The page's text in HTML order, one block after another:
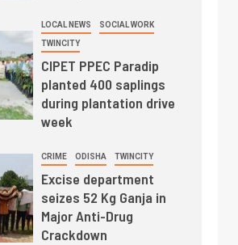
LOCAL NEWS SOCIAL WORK
TWINCITY
CIPET PPEC Paradip
planted 400 saplings
during plantation drive
week
CRIME ODISHA TWINCITY
Excise department
seizes 52 Kg Ganja in
Major Anti-Drug
Crackdown